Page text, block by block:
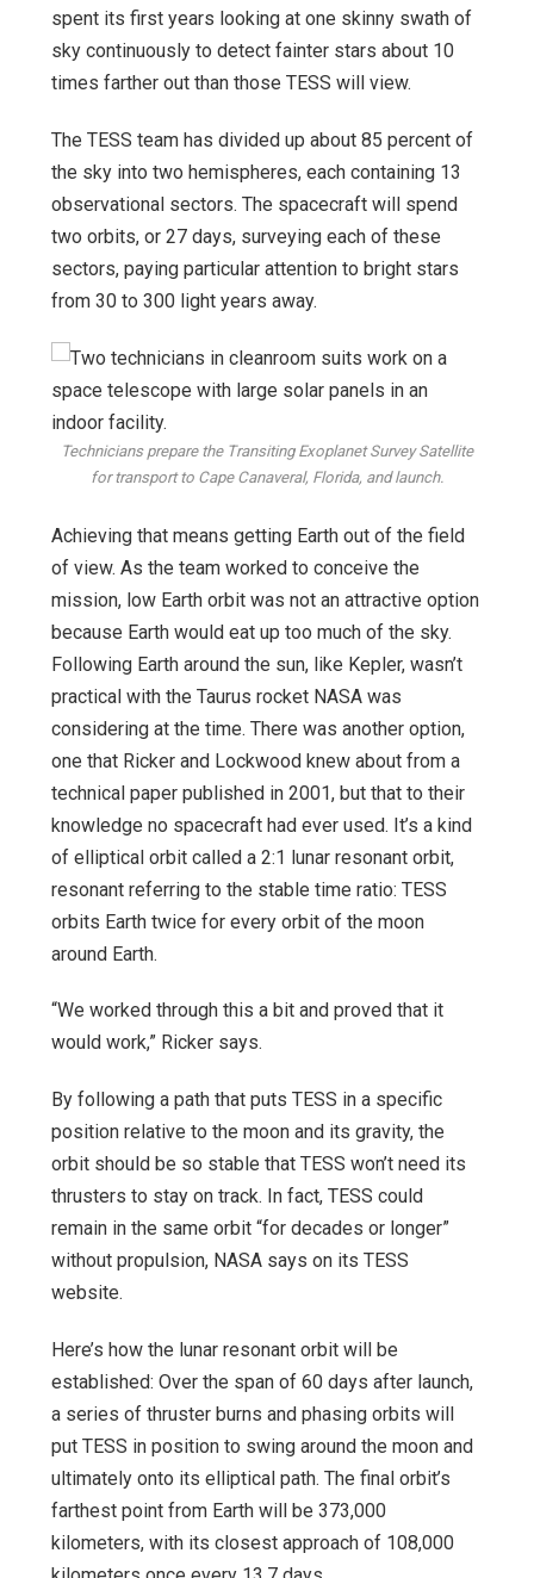
spent its first years looking at one skinny swath of
sky continuously to detect fainter stars about 10
times farther out than those TESS will view.
The TESS team has divided up about 85 percent of
the sky into two hemispheres, each containing 13
observational sectors. The spacecraft will spend
two orbits, or 27 days, surveying each of these
sectors, paying particular attention to bright stars
from 30 to 300 light years away.
Technicians prepare the Transiting Exoplanet Survey Satellite
for transport to Cape Canaveral, Florida, and launch.
Achieving that means getting Earth out of the field
of view. As the team worked to conceive the
mission, low Earth orbit was not an attractive option
because Earth would eat up too much of the sky.
Following Earth around the sun, like Kepler, wasn’t
practical with the Taurus rocket NASA was
considering at the time. There was another option,
one that Ricker and Lockwood knew about from a
technical paper published in 2001, but that to their
knowledge no spacecraft had ever used. It’s a kind
of elliptical orbit called a 2:1 lunar resonant orbit,
resonant referring to the stable time ratio: TESS
orbits Earth twice for every orbit of the moon
around Earth.
“We worked through this a bit and proved that it
would work,” Ricker says.
By following a path that puts TESS in a specific
position relative to the moon and its gravity, the
orbit should be so stable that TESS won’t need its
thrusters to stay on track. In fact, TESS could
remain in the same orbit “for decades or longer”
without propulsion, NASA says on its TESS
website.
Here’s how the lunar resonant orbit will be
established: Over the span of 60 days after launch,
a series of thruster burns and phasing orbits will
put TESS in position to swing around the moon and
ultimately onto its elliptical path. The final orbit’s
farthest point from Earth will be 373,000
kilometers, with its closest approach of 108,000